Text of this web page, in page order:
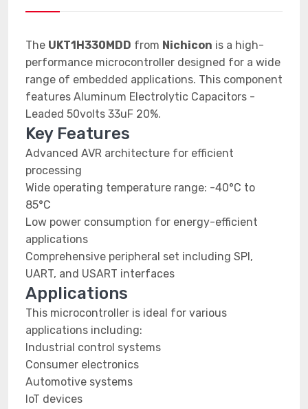
The UKT1H330MDD from Nichicon is a high-
performance microcontroller designed for a wide
range of embedded applications. This component
features Aluminum Electrolytic Capacitors -
Leaded 50volts 33uF 20%.
Key Features
Advanced AVR architecture for efficient
processing
Wide operating temperature range: -40°C to
85°C
Low power consumption for energy-efficient
applications
Comprehensive peripheral set including SPI,
UART, and USART interfaces
Applications
This microcontroller is ideal for various
applications including:
Industrial control systems
Consumer electronics
Automotive systems
IoT devices